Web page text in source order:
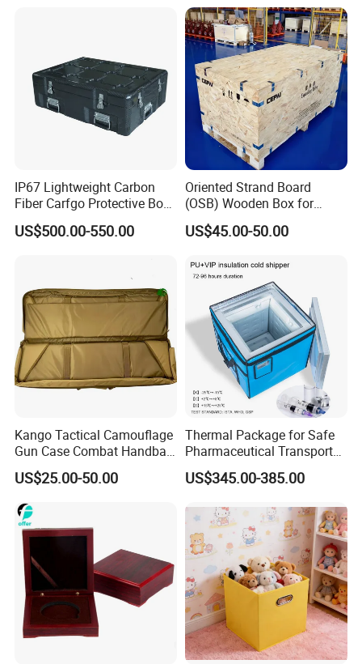
IP67 Lightweight Carbon
Fiber Carfgo Protective Box
Equipment Box Flight Case
US$500.00-550.00
Oriented Strand Board
(OSB) Wooden Box for
Storage and Shipping
US$45.00-50.00
Kango Tactical Camouflage
Gun Case Combat Handbag
Storage Gun Carry Bag for
Secure Transportfor
Outdoor Adventures
US$25.00-50.00
Thermal Package for Safe
Pharmaceutical Transport
Duration 72-168 Hours with
Validation Report
US$345.00-385.00